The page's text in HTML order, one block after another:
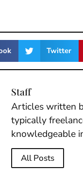
Twitter
Staff
Articles written
typically
knowledgeable
All Posts